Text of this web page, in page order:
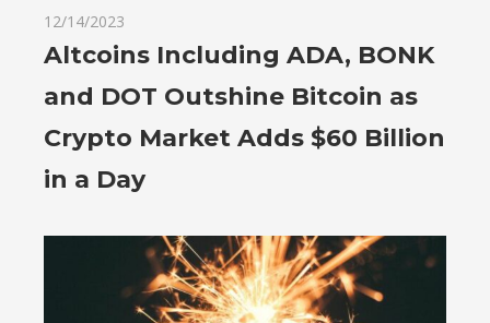
12/14/2023
Altcoins Including ADA, BONK
and DOT Outshine Bitcoin as
Crypto Market Adds $60 Billion
in a Day